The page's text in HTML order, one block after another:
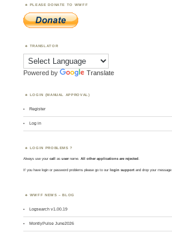
PLEASE DONATE TO WWFF
TRANSLATOR
Powered by Translate
LOGIN (MANUAL APPROVAL)
Register
Log in
LOGIN PROBLEMS ?
Always use yourcall asusername. All other applications are rejected.
If you have login or password problems please go to our login support and drop your message
WWFF NEWS – BLOG
Logsearch v1.00.19
MontlyPulse June2026